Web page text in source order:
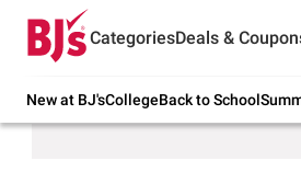
CategoriesDeals &
New at BJ'sCollegeBack to School
Try our top member
school.